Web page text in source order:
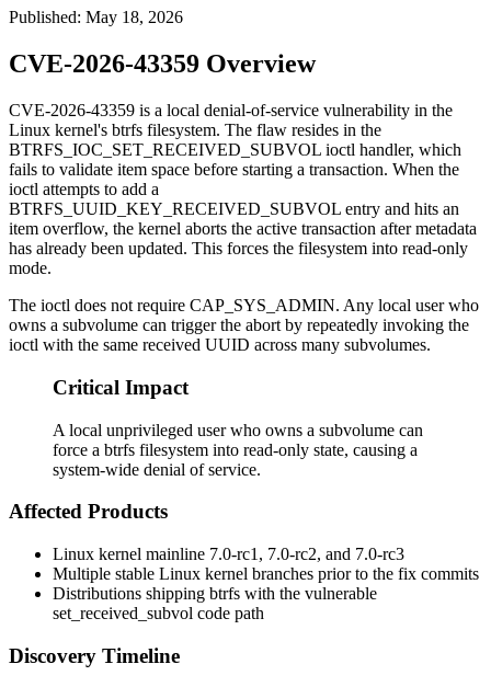
Published: May 18, 2026
CVE-2026-43359 Overview
CVE-2026-43359 is a local denial-of-service vulnerability in the
Linux kernel's btrfs filesystem. The flaw resides in the
BTRFS_IOC_SET_RECEIVED_SUBVOL ioctl handler, which
fails to validate item space before starting a transaction. When the
ioctl attempts to add a
BTRFS_UUID_KEY_RECEIVED_SUBVOL entry and hits an
item overflow, the kernel aborts the active transaction after metadata
has already been updated. This forces the filesystem into read-only
mode.
The ioctl does not require CAP_SYS_ADMIN. Any local user who
owns a subvolume can trigger the abort by repeatedly invoking the
ioctl with the same received UUID across many subvolumes.
Critical Impact
A local unprivileged user who owns a subvolume can
force a btrfs filesystem into read-only state, causing a
system-wide denial of service.
Affected Products
Linux kernel mainline 7.0-rc1 , 7.0-rc2, and 7.0-rc3
Multiple stable Linux kernel branches prior to the fix commits
Distributions shipping btrfs with the vulnerable
set_received_subvol code path
Discovery Timeline